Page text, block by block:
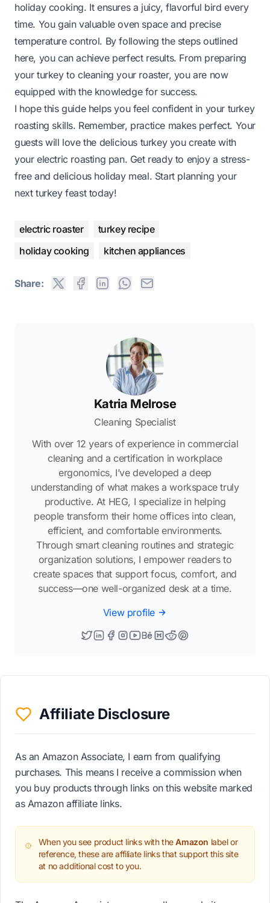
holiday cooking. It ensures a juicy, flavorful bird every
time. You gain valuable oven space and precise
temperature control. By following the steps outlined
here, you can achieve perfect results. From preparing
your turkey to cleaning your roaster, you are now
equipped with the knowledge for success.
I hope this guide helps you feel confident in your turkey
roasting skills. Remember, practice makes perfect. Your
guests will love the delicious turkey you create with
your electric roasting pan. Get ready to enjoy a stress-
free and delicious holiday meal. Start planning your
next turkey feast today!
electric roaster
turkey recipe
holiday cooking
kitchen appliances
Share:
Katria Melrose
Cleaning Specialist
With over 12 years of experience in commercial
cleaning and a certification in workplace
ergonomics, I’ve developed a deep
understanding of what makes a workspace truly
productive. At HEG, I specialize in helping
people transform their home offices into clean,
efficient, and comfortable environments.
Through smart cleaning routines and strategic
organization solutions, I empower readers to
create spaces that support focus, comfort, and
success—one well-organized desk at a time.
View profile
Affiliate Disclosure
As an Amazon Associate, I earn from qualifying
purchases. This means I receive a commission when
you buy products through links on this website marked
as Amazon affiliate links.
When you see product links with theAmazon label or
reference, these are affiliate links that support this site
at no additional cost to you.